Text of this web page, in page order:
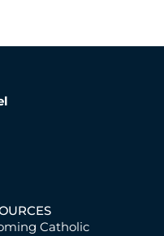
Catholic